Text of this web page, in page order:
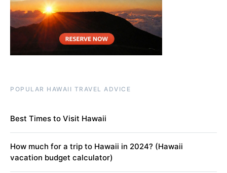
POPULAR HAWAII TRAVEL ADVICE
Best Times to Visit Hawaii
How much for a trip to Hawaii in 2024? (Hawaii
vacation budget calculator)